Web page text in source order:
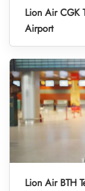
Lion Air CGK
Airport
Lion Air BTH